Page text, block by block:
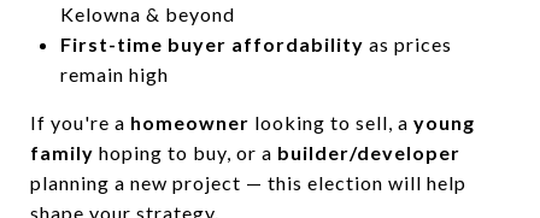
Kelowna & beyond
First-time buyer affordability as prices
remain high
If you're a homeowner looking to sell, a young
family hoping to buy, or a builder/developer
planning a new project — this election will help
shape your strategy.